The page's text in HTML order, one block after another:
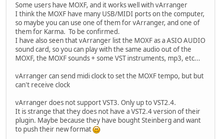
Some users have MOXF, and it works well with vArranger
I think the MOXF have many USB/MIDI ports on the computer,
so maybe you can use one of them for vArranger, and one of
them for Karma. To be confirmed.
I have also seen that vArranger list the MOXF as a ASIO AUDIO
sound card, so you can play with the same audio out of the
MOXF, the MOXF sounds + some VST instruments, mp3, etc...
vArranger can send midi clock to set the MOXF tempo, but but
can't receive clock
vArranger does not support VST3. Only up to VST2.4.
It is strange that they does not have a VST2.4 version of their
plugin. Maybe because they have bought Steinberg and want
to push their new format